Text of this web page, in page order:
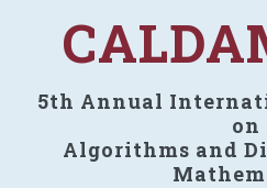
5th Annual
on
Algorithms and